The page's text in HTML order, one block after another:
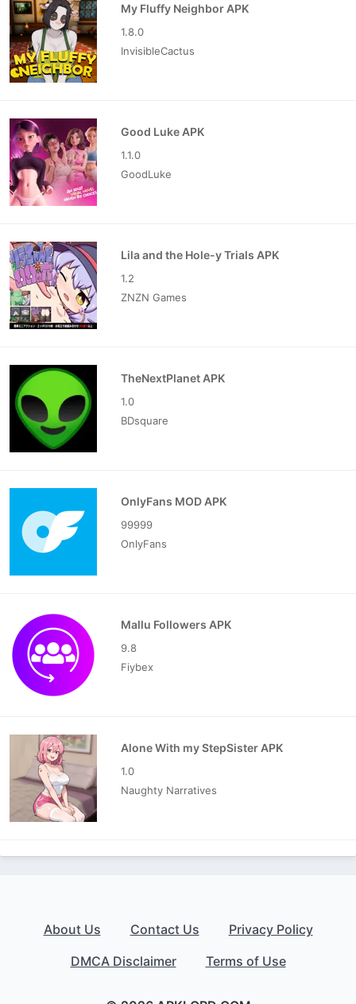
My Fluffy Neighbor APK
1.8.0
InvisibleCactus
Good Luke APK
1.1.0
GoodLuke
Lila and the Hole-y Trials APK
1.2
ZNZN Games
TheNextPlanet APK
1.0
BDsquare
OnlyFans MOD APK
99999
OnlyFans
Mallu Followers APK
9.8
Fiybex
Alone With my StepSister APK
1.0
Naughty Narratives
About Us Contact Us
Privacy Policy
DMCA Disclaimer
Terms of Use